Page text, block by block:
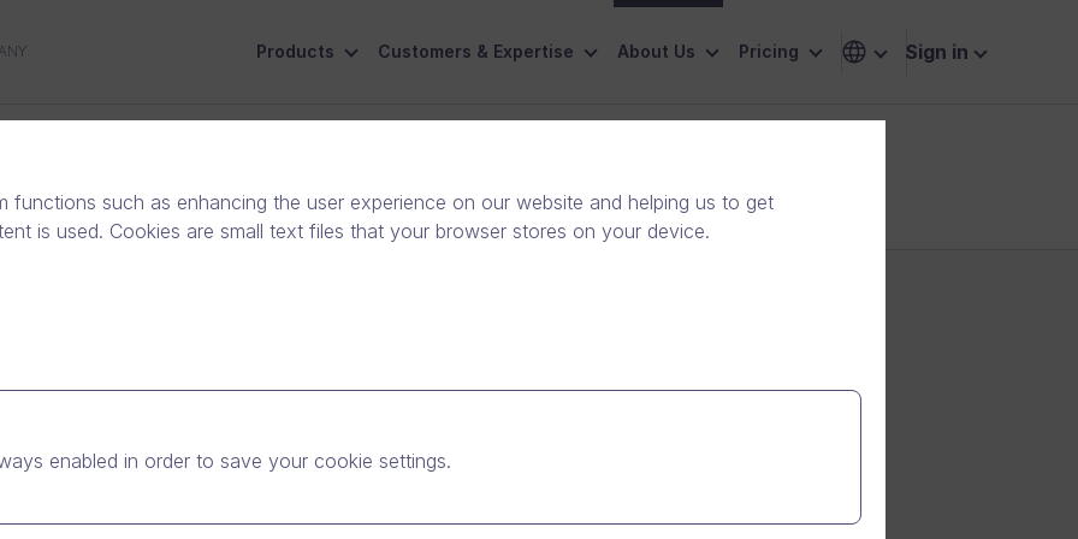
Products Customers & Expertise About Us Pricing Sign in
functions such as enhancing the user experience on our website and helping us to get
is used. Cookies are small text files that your browser stores on your device.
enabled in order to save your cookie settings.